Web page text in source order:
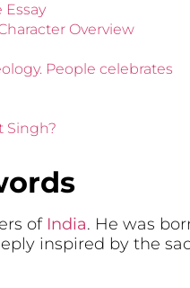
Overview
People celebrates
Singh?
of India. He was
inspired by the